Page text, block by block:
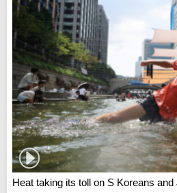
Heat taking its toll on S Koreans and